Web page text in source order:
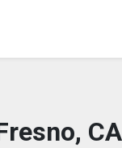
CA